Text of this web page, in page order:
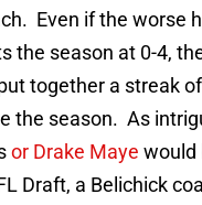
Even if the worse
the season at 0-4,
together a streak
the season. As
or Drake Maye would
Draft, a Belichick